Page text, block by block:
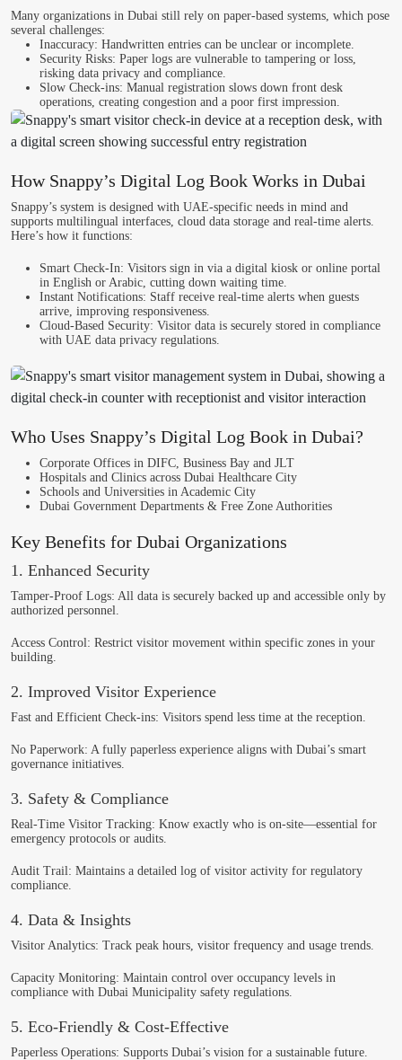
Many organizations in Dubai still rely on paper-based systems, which pose
several challenges:
Inaccuracy: Handwritten entries can be unclear or incomplete.
Security Risks: Paper logs are vulnerable to tampering or loss,
risking data privacy and compliance.
Slow Check-ins: Manual registration slows down front desk
operations, creating congestion and a poor first impression.
How Snappy’s Digital Log Book Works in Dubai
Snappy’s system is designed with UAE-specific needs in mind and
supports multilingual interfaces, cloud data storage and real-time alerts.
Here’s how it functions:
Smart Check-In: Visitors sign in via a digital kiosk or online portal
in English or Arabic, cutting down waiting time.
Instant Notifications: Staff receive real-time alerts when guests
arrive, improving responsiveness.
Cloud-Based Security: Visitor data is securely stored in compliance
with UAE data privacy regulations.
Who Uses Snappy’s Digital Log Book in Dubai?
Corporate Offices in DIFC, Business Bay and JLT
Hospitals and Clinics across Dubai Healthcare City
Schools and Universities in Academic City
Dubai Government Departments & Free Zone Authorities
Key Benefits for Dubai Organizations
1. Enhanced Security
Tamper-Proof Logs: All data is securely backed up and accessible only by
authorized personnel.
Access Control: Restrict visitor movement within specific zones in your
building.
2. Improved Visitor Experience
Fast and Efficient Check-ins: Visitors spend less time at the reception.
No Paperwork: A fully paperless experience aligns with Dubai’s smart
governance initiatives.
3. Safety & Compliance
Real-Time Visitor Tracking: Know exactly who is on-site—essential for
emergency protocols or audits.
Audit Trail: Maintains a detailed log of visitor activity for regulatory
compliance.
4. Data & Insights
Visitor Analytics: Track peak hours, visitor frequency and usage trends.
Capacity Monitoring: Maintain control over occupancy levels in
compliance with Dubai Municipality safety regulations.
5. Eco-Friendly & Cost-Effective
Paperless Operations: Supports Dubai’s vision for a sustainable future.